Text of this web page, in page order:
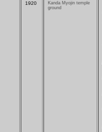
1920
Kanda Myojin temple
ground